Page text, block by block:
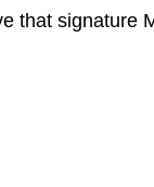
that signature